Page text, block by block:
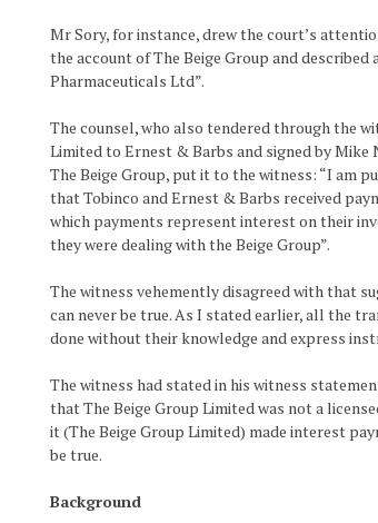
Mr Sory, for instance, drew the court’s
the account of The Beige Group and
Pharmaceuticals Ltd”.
The counsel, who also tendered through the
Limited to Ernest & Barbs and signed by Mike
The Beige Group, put it to the witness: “I am
that Tobinco and Ernest & Barbs received
which payments represent interest on their
they were dealing with the Beige Group”.
The witness vehemently disagreed with that
can never be true. As I stated earlier, all the
done without their knowledge and express
The witness had stated in his witness
that The Beige Group Limited was not a
it (The Beige Group Limited) made interest
be true.
Background